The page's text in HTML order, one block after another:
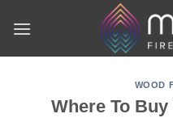
WOOD
Where To